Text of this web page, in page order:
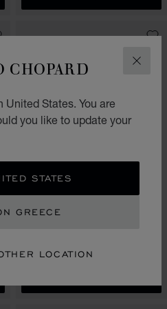
United States. You are
you like to update your
STATES
GREECE
LOCATION
2
GO TO SLIDE 1
GO TO
HAPPY HEARTS
MOTHER-OF-PEARL
€ 12,600